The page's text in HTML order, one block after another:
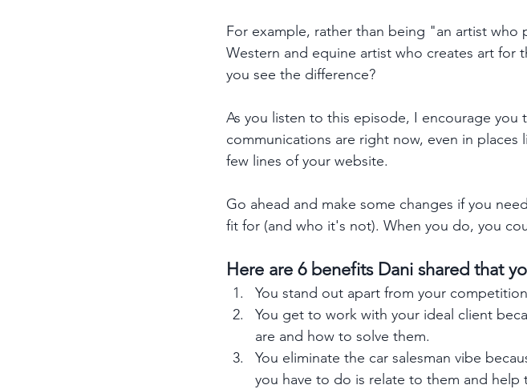
For example, rather than being "an artist who
Western and equine artist who creates art for
you see the difference?
As you listen to this episode, I encourage
communications are right now, even in
few lines of your website.
Go ahead and make some changes if you
fit for (and who it's not). When you do, you
Here are 6 benefits Dani shared that
You stand out apart from your
You get to work with your ideal client
are and how to solve them.
You eliminate the car salesman vibe
you have to do is relate to them and help